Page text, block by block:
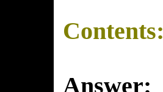
Contents:
Answer: